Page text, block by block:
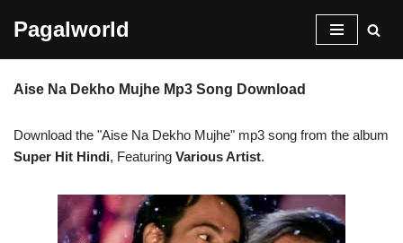
content
Pagalworld
Aise Na Dekho Mujhe Mp3 Song Download
Download the "Aise Na Dekho Mujhe" mp3 song from the album
Super Hit Hindi, Featuring Various Artist.